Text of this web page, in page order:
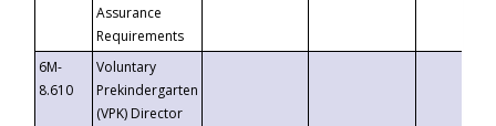
Assurance
Requirements
6M-
8.610
Voluntary
Prekindergarten
(VPK) Director